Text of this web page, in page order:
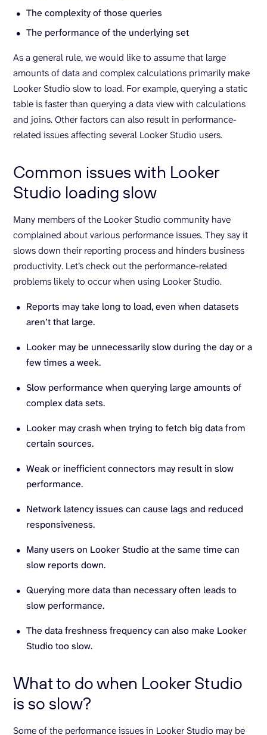
The complexity of those queries
The performance of the underlying set
As a general rule, we would like to assume that large
amounts of data and complex calculations primarily make
Looker Studio slow to load. For example, querying a static
table is faster than querying a data view with calculations
and joins. Other factors can also result in performance-
related issues affecting several Looker Studio users.
Common issues with Looker
Studio loading slow
Many members of the Looker Studio community have
complained about various performance issues. They say it
slows down their reporting process and hinders business
productivity. Let’s check out the performance-related
problems likely to occur when using Looker Studio.
Reports may take long to load, even when datasets
aren’t that large.
Looker may be unnecessarily slow during the day or a
few times a week.
Slow performance when querying large amounts of
complex data sets.
Looker may crash when trying to fetch big data from
certain sources.
Weak or inefficient connectors may result in slow
performance.
Network latency issues can cause lags and reduced
responsiveness.
Many users on Looker Studio at the same time can
slow reports down.
Querying more data than necessary often leads to
slow performance.
The data freshness frequency can also make Looker
Studio too slow.
What to do when Looker Studio
is so slow?
Some of the performance issues in Looker Studio may be